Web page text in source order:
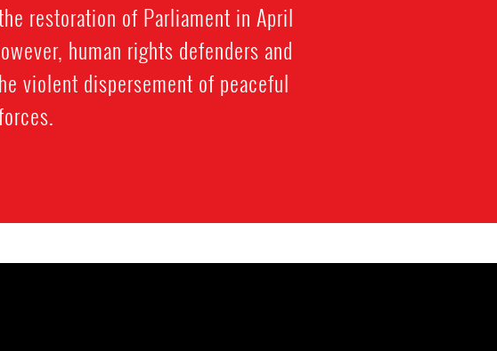
restoration of Parliament in April
human rights defenders and
violent dispersement of peaceful